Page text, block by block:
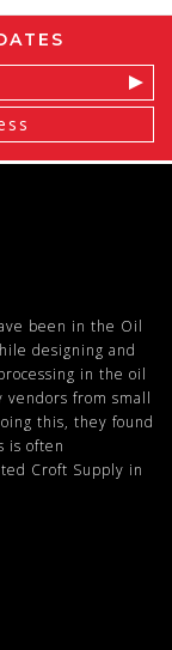
been in the Oil
designing and
in the oil
from small
this, they found
is often
Croft Supply in